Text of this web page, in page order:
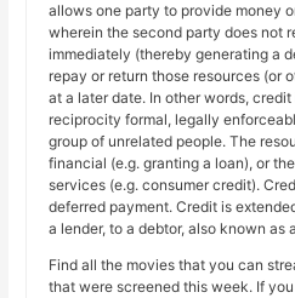
allows one party to provide money
wherein the second party does not
immediately (thereby generating a
repay or return those resources (or
at a later date. In other words,
reciprocity formal, legally
group of unrelated people. The
financial (e.g. granting a loan), or
services (e.g. consumer credit).
deferred payment. Credit is
a lender, to a debtor, also known as
Find all the movies that you can
that were screened this week. If